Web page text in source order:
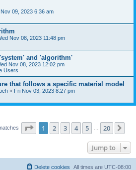
09, 2023 6:36 am
Nov 08, 2023 11:48 pm
and 'algorithm'
Nov 08, 2023 12:02 pm
Users
that follows a specific material model
« Fri Nov 03, 2023 8:27 pm
Page 1of 20
1 2 3 4 5 20
Jump to
All times are UTC-08:00
Delete cookies